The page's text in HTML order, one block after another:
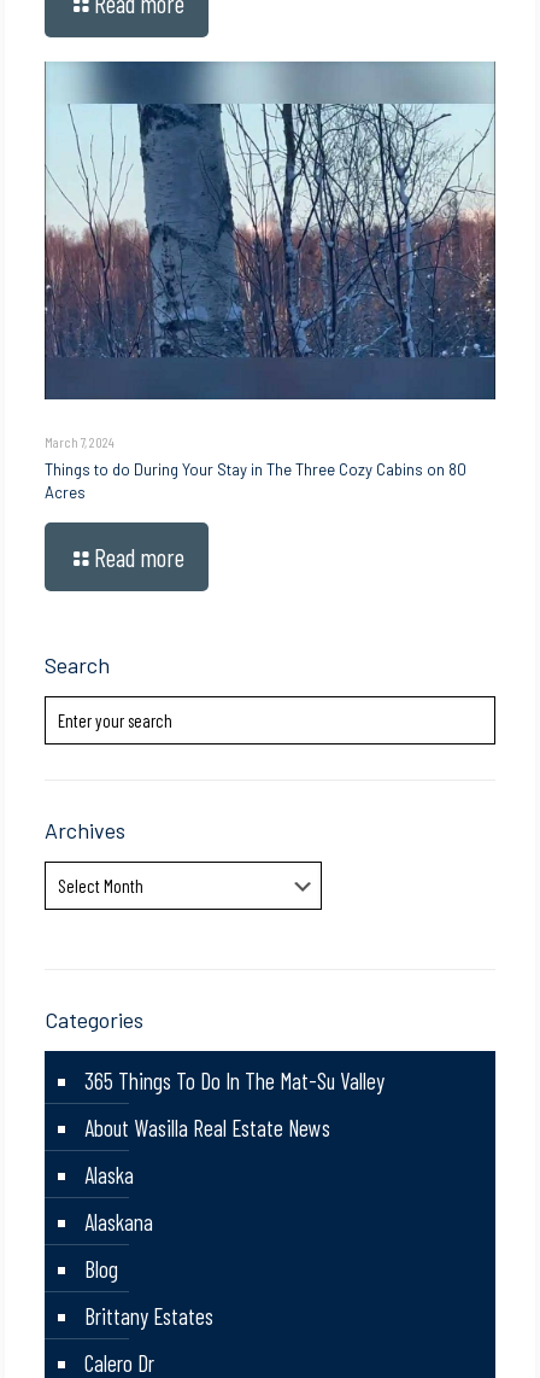
March 7, 2024
Things to do During Your Stay in The Three Cozy Cabins on 80
Acres
Read more
Search
Archives
Archives
Categories
365 Things To Do In The Mat-Su Valley
About Wasilla Real Estate News
Alaska
Alaskana
Blog
Brittany Estates
Calero Dr